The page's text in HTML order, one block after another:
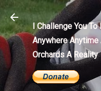
Skip
I Challenge You
Anywhere
Orchards A Reality